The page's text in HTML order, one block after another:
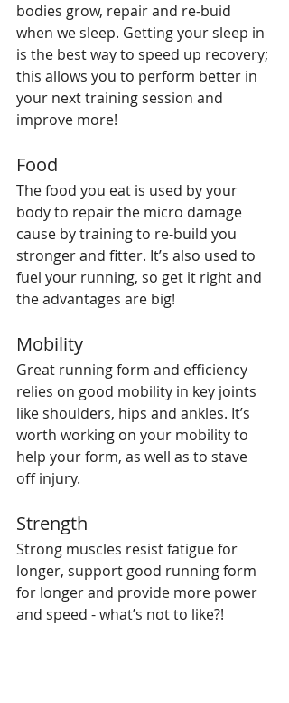
bodies grow, repair and re-buid
when we sleep. Getting your sleep in
is the best way to speed up recovery;
this allows you to perform better in
your next training session and
improve more!
Food
The food you eat is used by your
body to repair the micro damage
cause by training to re-build you
stronger and fitter. It’s also used to
fuel your running, so get it right and
the advantages are big!
Mobility
Great running form and efficiency
relies on good mobility in key joints
like shoulders, hips and ankles. It’s
worth working on your mobility to
help your form, as well as to stave
off injury.
Strength
Strong muscles resist fatigue for
longer, support good running form
for longer and provide more power
and speed - what’s not to like?!